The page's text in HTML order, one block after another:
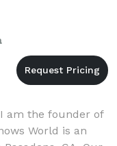
am the founder of
World is an